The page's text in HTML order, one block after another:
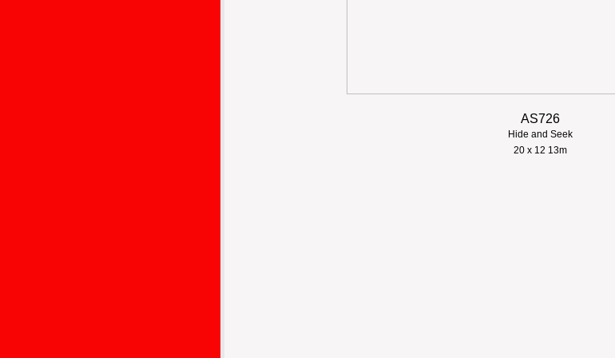
AS726
Hide and Seek
​20 x 12 13m